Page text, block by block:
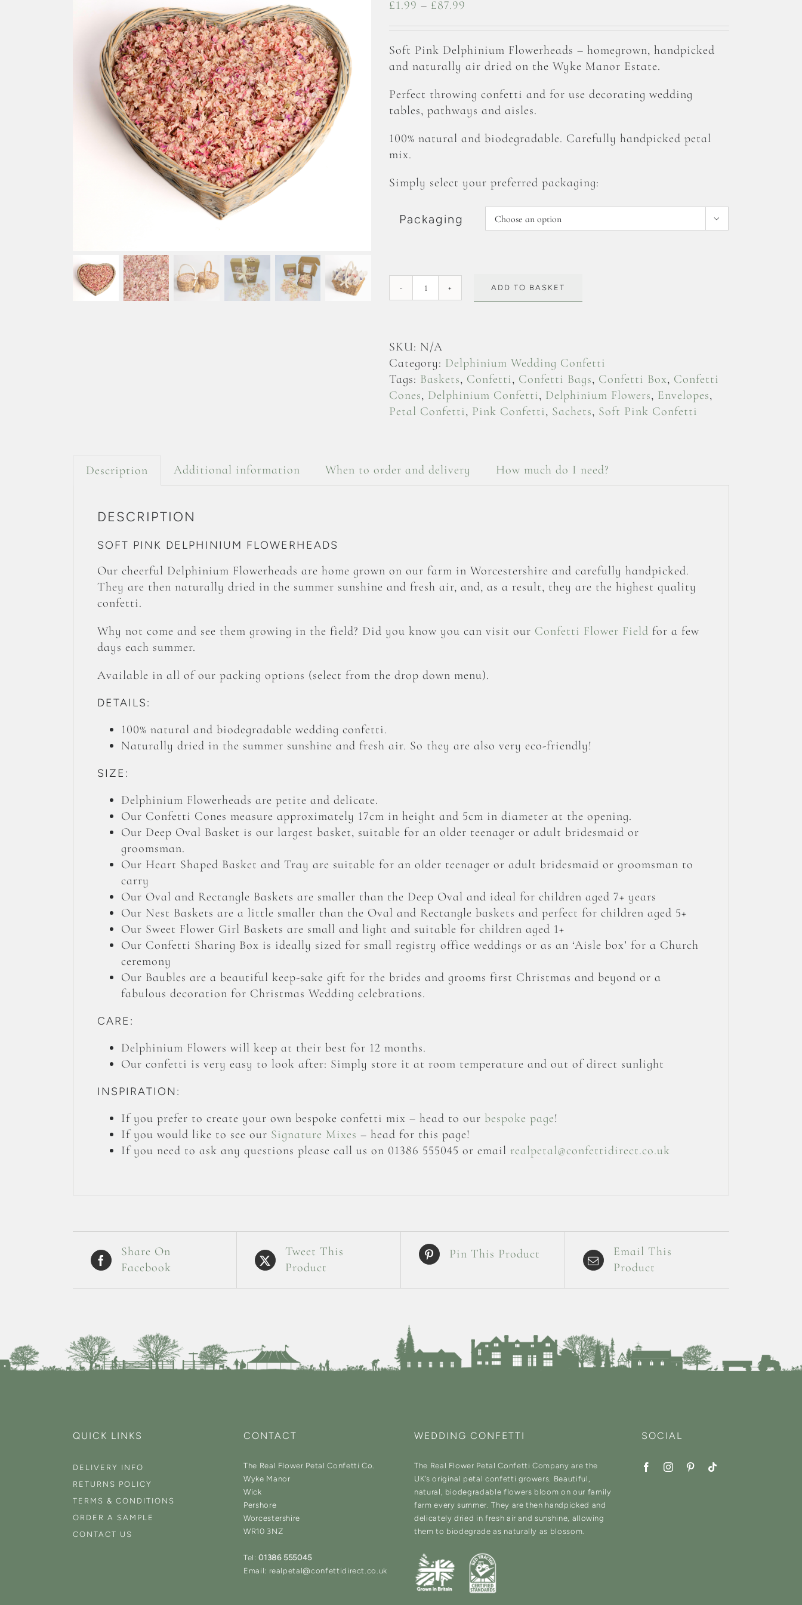
£1.99 – £87.99
through
£87.99
Soft Pink Delphinium Flowerheads – homegrown, handpicked
and naturally air dried on the Wyke Manor Estate.
Perfect throwing confetti and for use decorating wedding
tables, pathways and aisles.
100% natural and biodegradable. Carefully handpicked petal
mix.
Simply select your preferred packaging:
Packaging 
Soft
Flowerheads
quantity
ADD TO BASKET
SKU: N/A
Category: Delphinium Wedding Confetti
Tags: Baskets, Confetti, Confetti Bags, Confetti Box, Confetti
Cones, Delphinium Confetti, Delphinium Flowers, Envelopes,
Petal Confetti, Pink Confetti, Sachets, Soft Pink Confetti
Description Additional information When to order and delivery How much do I need?
DESCRIPTION
SOFT PINK DELPHINIUM FLOWERHEADS
Our cheerful Delphinium Flowerheads are home grown on our farm in Worcestershire and carefully handpicked.
They are then naturally dried in the summer sunshine and fresh air, and, as a result, they are the highest quality
confetti.
Why not come and see them growing in the field? Did you know you can visit our Confetti Flower Field for a few
days each summer.
Available in all of our packing options (select from the drop down menu).
DETAILS:
100% natural and biodegradable wedding confetti.
Naturally dried in the summer sunshine and fresh air. So they are also very eco-friendly!
SIZE:
Delphinium Flowerheads are petite and delicate.
Our Confetti Cones measure approximately 17cm in height and 5cm in diameter at the opening.
Our Deep Oval Basket is our largest basket, suitable for an older teenager or adult bridesmaid or
groomsman.
Our Heart Shaped Basket and Tray are suitable for an older teenager or adult bridesmaid or groomsman to
carry
Our Oval and Rectangle Baskets are smaller than the Deep Oval and ideal for children aged 7+ years
Our Nest Baskets are a little smaller than the Oval and Rectangle baskets and perfect for children aged 5+
Our Sweet Flower Girl Baskets are small and light and suitable for children aged 1+
Our Confetti Sharing Box is ideally sized for small registry office weddings or as an ‘Aisle box’ for a Church
ceremony
Our Baubles are a beautiful keep-sake gift for the brides and grooms first Christmas and beyond or a
fabulous decoration for Christmas Wedding celebrations.
CARE:
Delphinium Flowers will keep at their best for 12 months.
Our confetti is very easy to look after: Simply store it at room temperature and out of direct sunlight
INSPIRATION:
If you prefer to create your own bespoke confetti mix – head to our bespoke page!
If you would like to see our Signature Mixes – head for this page!
If you need to ask any questions please call us on 01386 555045 or email realpetal@confettidirect.co.uk
Share On
Facebook
Tweet This
Product
Pin This Product
Email This
Product
QUICK LINKS
DELIVERY INFO
RETURNS POLICY
TERMS & CONDITIONS
ORDER A SAMPLE
CONTACT US
CONTACT
The Real Flower Petal Confetti Co.
Wyke Manor
Wick
Pershore
Worcestershire
WR10 3NZ
Tel: 01386 555045
Email: realpetal@confettidirect.co.uk
WEDDING CONFETTI
The Real Flower Petal Confetti Company are the
UK’s original petal confetti growers. Beautiful,
natural, biodegradable flowers bloom on our family
farm every summer. They are then handpicked and
delicately dried in fresh air and sunshine, allowing
them to biodegrade as naturally as blossom.
SOCIAL